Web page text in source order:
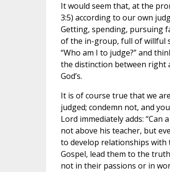
It would seem that, at the
3:5) according to our own
Getting, spending, pursuing
of the in-group, full of willful
“Who am I to judge?” and
the distinction between right
God’s.
It is of course true that we
judged; condemn not, and
Lord immediately adds: “Can
not above his teacher, but
to develop relationships with
Gospel, lead them to the
not in their passions or in